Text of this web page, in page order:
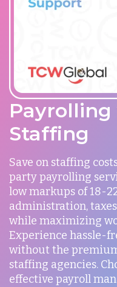
Payrolling
Staffing
Save on staffing
party payrolling
low markups of 18-
administration,
while maximizing
Experience hassle-
without the
staffing agencies.
effective payroll